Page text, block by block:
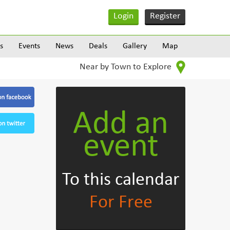
Login Register
Events News Deals Gallery Map
Near by Town to Explore
Add an
event
To this calendar
For Free